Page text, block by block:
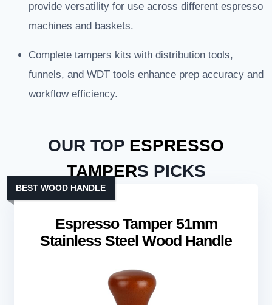
provide versatility for use across different espresso
machines and baskets.
Complete tampers kits with distribution tools,
funnels, and WDT tools enhance prep accuracy and
workflow efficiency.
OUR TOP ESPRESSO
TAMPERS PICKS
Espresso Tamper 51mm
Stainless Steel Wood Handle
BEST WOOD HANDLE